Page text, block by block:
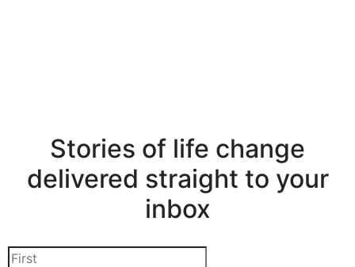
Stories of life change
delivered straight to your
inbox